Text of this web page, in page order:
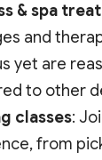
& spa
and
yet are
to other
classes:
from